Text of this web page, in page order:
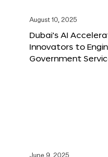
August 10, 2025
Dubai’s AI
Innovators to
Government